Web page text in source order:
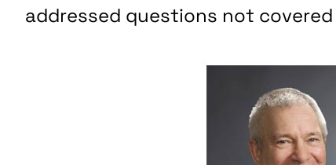
addressed questions not